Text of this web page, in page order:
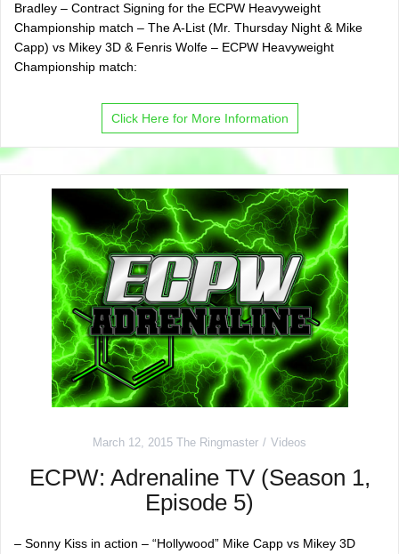
Bradley – Contract Signing for the ECPW Heavyweight
Championship match – The A-List (Mr. Thursday Night & Mike
Capp) vs Mikey 3D & Fenris Wolfe – ECPW Heavyweight
Championship match:
Click Here for More Information
March 12, 2015 The Ringmaster Videos
ECPW: Adrenaline TV (Season 1,
Episode 5)
– Sonny Kiss in action – “Hollywood” Mike Capp vs Mikey 3D